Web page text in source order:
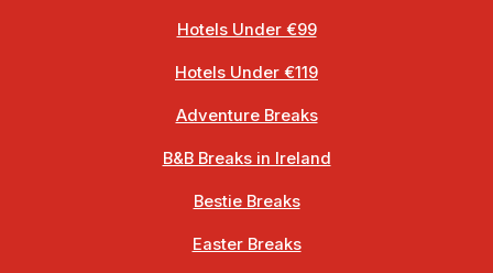
Hotels Under €99
Hotels Under €119
Adventure Breaks
B&B Breaks in Ireland
Bestie Breaks
Easter Breaks